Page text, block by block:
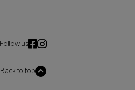
Follow us
Back to top